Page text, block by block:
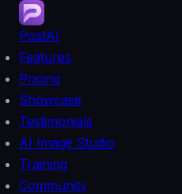
PostAI
Features
Pricing
Showcase
Testimonials
AI Image Studio
Training
Community